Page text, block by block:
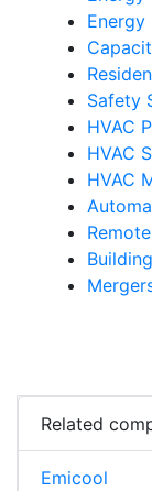
Safety
HVAC
HVAC
HVAC
Related
Emicool